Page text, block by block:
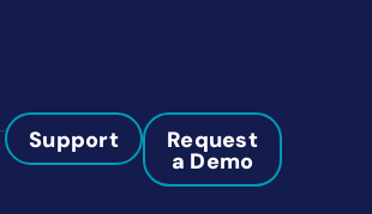
Support Request
a Demo